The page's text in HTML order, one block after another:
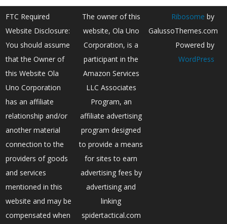
FTC Required
Website Disclosure:
You should assume
that the Owner of
this Website Ola
Uno Corporation
has an affiliate
relationship and/or
another material
connection to the
providers of goods
and services
mentioned in this
website and may be
compensated when
The owner of this
website, Ola Uno
Corporation, is a
participant in the
Amazon Services
LLC Associates
Program, an
affiliate advertising
program designed
to provide a means
for sites to earn
advertising fees by
advertising and
linking
spidertactical.com
Ribosome by
GalussoThemes.com
Powered by
WordPress